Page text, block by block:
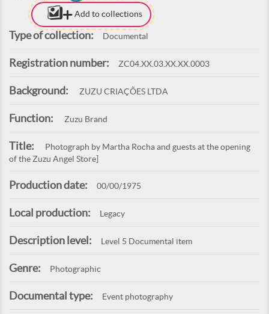
Add to collections
Type of collection: Documental
Registration number: ZC04.XX.03.XX.XX.0003
Background: ZUZU CRIAÇÕES LTDA
Function: Zuzu Brand
Title:
Photograph by Martha Rocha and guests at the opening
of the Zuzu Angel Store]
Production date: 00/00/1975
Local production: Legacy
Description level: Level 5 Documental item
Genre: Photographic
Documental type: Event photography